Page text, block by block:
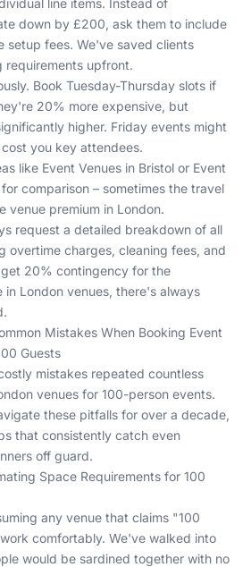
line items. Instead of
down by £200, ask them to include
setup fees. We've saved clients
requirements upfront.
Book Tuesday-Thursday slots if
20% more expensive, but
higher. Friday events might
you key attendees.
like Event Venues in Bristol or Event
for comparison – sometimes the travel
venue premium in London.
request a detailed breakdown of all
overtime charges, cleaning fees, and
20% contingency for the
in London venues, there's always
Mistakes When Booking Event
Guests
mistakes repeated countless
venues for 100-person events.
these pitfalls for over a decade,
that consistently catch even
off guard.
Space Requirements for 100
any venue that claims "100
comfortably. We've walked into
would be sardined together with no